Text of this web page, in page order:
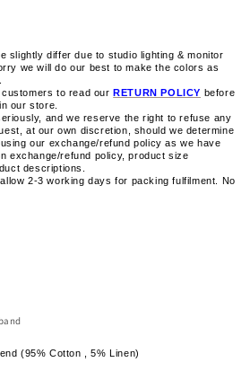
slightly differ due to studio lighting & monitor
we will do our best to make the colors as
customers to read ourRETURN POLICY before
our store.
and we reserve the right to refuse any
at our own discretion, should we determine
our exchange/refund policy as we have
exchange/refund policy, product size
descriptions.
2-3 working days for packing fulfilment. No
(95% Cotton , 5% Linen)